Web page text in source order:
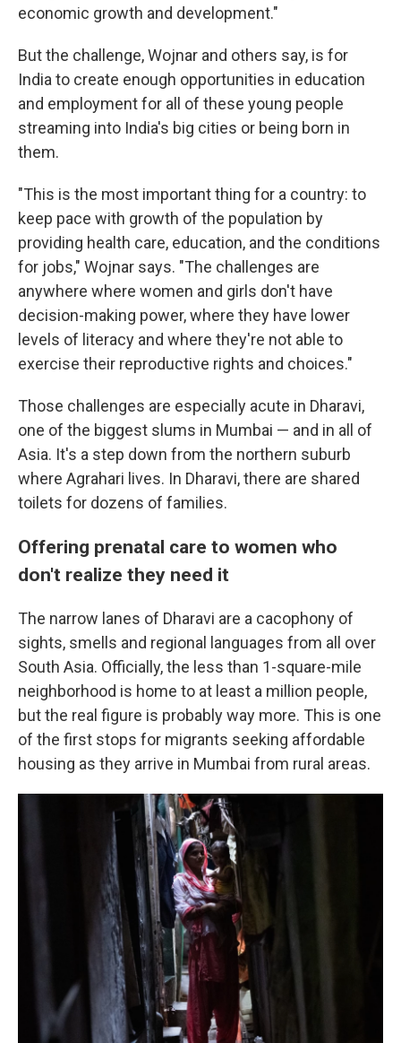
economic growth and development."
But the challenge, Wojnar and others say, is for
India to create enough opportunities in education
and employment for all of these young people
streaming into India's big cities or being born in
them.
"This is the most important thing for a country: to
keep pace with growth of the population by
providing health care, education, and the conditions
for jobs," Wojnar says. "The challenges are
anywhere where women and girls don't have
decision-making power, where they have lower
levels of literacy and where they're not able to
exercise their reproductive rights and choices."
Those challenges are especially acute in Dharavi,
one of the biggest slums in Mumbai — and in all of
Asia. It's a step down from the northern suburb
where Agrahari lives. In Dharavi, there are shared
toilets for dozens of families.
Offering prenatal care to women who
don't realize they need it
The narrow lanes of Dharavi are a cacophony of
sights, smells and regional languages from all over
South Asia. Officially, the less than 1-square-mile
neighborhood is home to at least a million people,
but the real figure is probably way more. This is one
of the first stops for migrants seeking affordable
housing as they arrive in Mumbai from rural areas.